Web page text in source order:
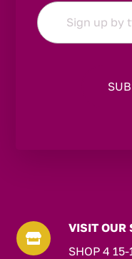
Email
*

VISIT OUR
SHOP 4 15-